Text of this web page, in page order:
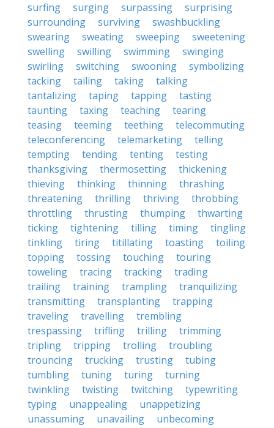
surfing
surging surpassing
surprising
surrounding
surviving
swashbuckling
swearing
sweating sweeping
sweetening
swelling
swilling swimming
swinging
swirling
switching swooning
symbolizing
tacking
tailing taking
talking
tantalizing
taping tapping
tasting
taunting
taxing teaching
tearing
teasing
teeming teething
telecommuting
teleconferencing
telemarketing
telling
tempting
tending tenting
testing
thanksgiving
thermosetting
thickening
thieving
thinking thinning
thrashing
threatening
thrilling thriving
throbbing
throttling
thrusting thumping
thwarting
ticking
tightening tilling timing
tingling
tinkling
tiring titillating toasting
toiling
topping
tossing touching
touring
toweling
tracing tracking
trading
trailing
training trampling
tranquilizing
transmitting
transplanting
trapping
traveling
travelling
trembling
trespassing
trifling trilling
trimming
tripling
tripping trolling
troubling
trouncing
trucking trusting
tubing
tumbling
tuning turing
turning
twinkling
twisting twitching
typewriting
typing
unappealing
unappetizing
unassuming
unavailing
unbecoming